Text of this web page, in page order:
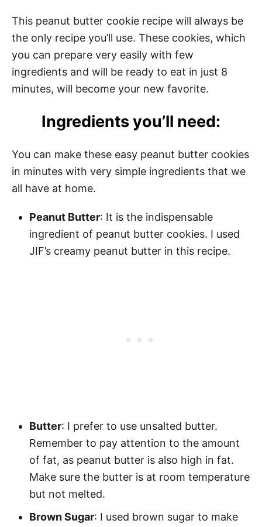
This peanut butter cookie recipe will always be
the only recipe you’ll use. These cookies, which
you can prepare very easily with few
ingredients and will be ready to eat in just 8
minutes, will become your new favorite.
Ingredients you’ll need:
You can make these easy peanut butter cookies
in minutes with very simple ingredients that we
all have at home.
Peanut Butter: It is the indispensable
ingredient of peanut butter cookies. I used
JIF’s creamy peanut butter in this recipe.
Butter: I prefer to use unsalted butter.
Remember to pay attention to the amount
of fat, as peanut butter is also high in fat.
Make sure the butter is at room temperature
but not melted.
Brown Sugar: I used brown sugar to make